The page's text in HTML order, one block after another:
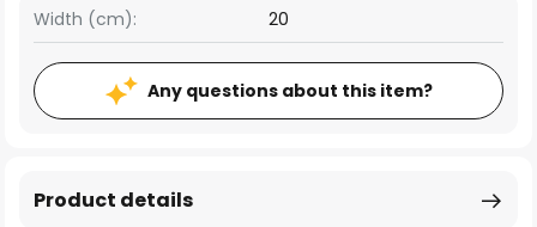
Width (cm): 20
Any questions about this item?
Product details